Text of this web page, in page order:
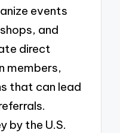
events
and
direct
members,
that can lead
by the U.S.